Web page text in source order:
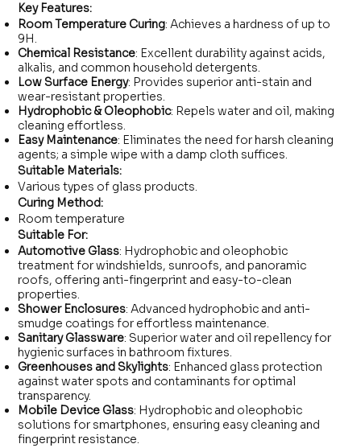
Key Features:
Room Temperature Curing: Achieves a hardness of up to
9H.
Chemical Resistance: Excellent durability against acids,
alkalis, and common household detergents.
Low Surface Energy: Provides superior anti-stain and
wear-resistant properties.
Hydrophobic & Oleophobic: Repels water and oil, making
cleaning effortless.
Easy Maintenance: Eliminates the need for harsh cleaning
agents; a simple wipe with a damp cloth suffices.
Suitable Materials:
Various types of glass products.
Curing Method:
Room temperature
Suitable For:
Automotive Glass: Hydrophobic and oleophobic
treatment for windshields, sunroofs, and panoramic
roofs, offering anti-fingerprint and easy-to-clean
properties.
Shower Enclosures: Advanced hydrophobic and anti-
smudge coatings for effortless maintenance.
Sanitary Glassware: Superior water and oil repellency for
hygienic surfaces in bathroom fixtures.
Greenhouses and Skylights: Enhanced glass protection
against water spots and contaminants for optimal
transparency.
Mobile Device Glass: Hydrophobic and oleophobic
solutions for smartphones, ensuring easy cleaning and
fingerprint resistance.